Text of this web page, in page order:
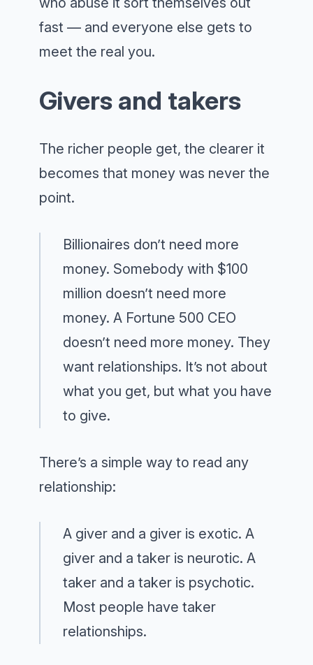
fast — and everyone else gets to
meet the real you.
Givers and takers
The richer people get, the clearer it
becomes that money was never the
point.
Billionaires don’t need more
money. Somebody with $100
million doesn’t need more
money. A Fortune 500 CEO
doesn’t need more money. They
want relationships. It’s not about
what you get, but what you have
to give.
There’s a simple way to read any
relationship:
A giver and a giver is exotic. A
giver and a taker is neurotic. A
taker and a taker is psychotic.
Most people have taker
relationships.